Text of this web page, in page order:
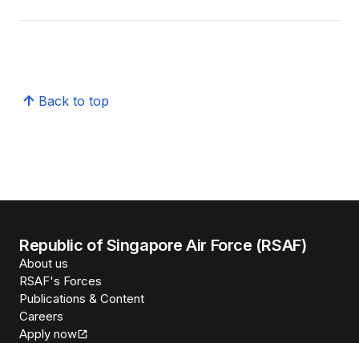
Back to top
Republic of Singapore Air Force (RSAF)
About us
RSAF's Forces
Publications & Content
Careers
Apply now